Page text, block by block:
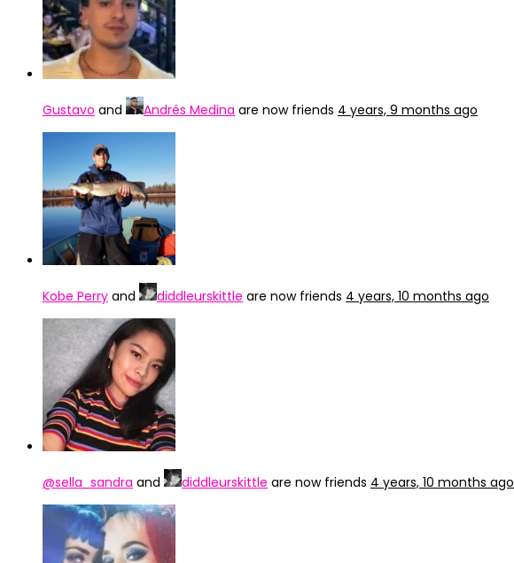
Gustavo and Andrés Medina are now friends 4 years, 9 months ago
Kobe Perry and diddleurskittle are now friends 4 years, 10 months ago
@sella_sandra and diddleurskittle are now friends 4 years, 10 months ago